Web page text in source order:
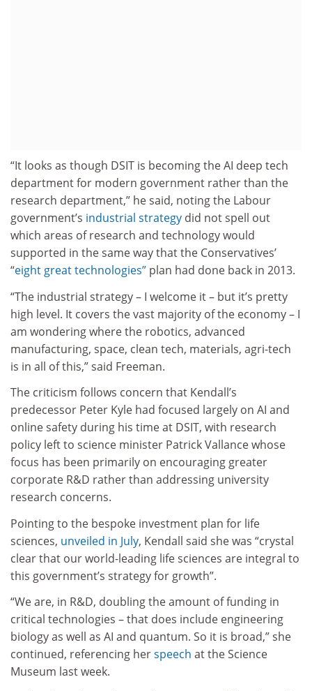
“It looks as though DSIT is becoming the AI deep tech
department for modern government rather than the
research department,” he said, noting the Labour
government’s industrial strategy did not spell out
which areas of research and technology would
supported in the same way that the Conservatives’
“eight great technologies” plan had done back in 2013.
“The industrial strategy – I welcome it – but it’s pretty
high level. It covers the vast majority of the economy – I
am wondering where the robotics, advanced
manufacturing, space, clean tech, materials, agri-tech
is in all of this,” said Freeman.
The criticism follows concern that Kendall’s
predecessor Peter Kyle had focused largely on AI and
online safety during his time at DSIT, with research
policy left to science minister Patrick Vallance whose
focus has been primarily on encouraging greater
corporate R&D rather than addressing university
research concerns.
Pointing to the bespoke investment plan for life
sciences, unveiled in July, Kendall said she was “crystal
clear that our world-leading life sciences are integral to
this government’s strategy for growth”.
“We are, in R&D, doubling the amount of funding in
critical technologies – that does include engineering
biology as well as AI and quantum. So it is broad,” she
continued, referencing herspeech at the Science
Museum last week.